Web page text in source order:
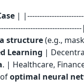
|
structure(e.g.,
Learning |
. | Healthcare,
optimal neural